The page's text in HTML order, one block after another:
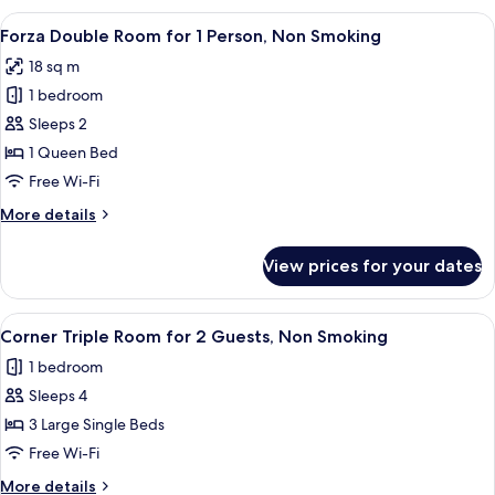
Room,
Non
View
all
photos
for
Forza
Double
Room
1
Smoking
A modern hotel room with a large
10
Forza Double Room for 1 Person, Non Smoking
18 sq m
1 bedroom
Sleeps 2
1 Queen Bed
Free Wi-Fi
More details
More
Double
Room
for
Person,
Non
View prices for your dates
View
all
photos
for
Corner
Triple
Room
A hotel room with two beds, a desk,
14
Corner Triple Room for 2 Guests, Non Smoking
1 bedroom
Sleeps 4
3 Large Single Beds
Free Wi-Fi
More details
More